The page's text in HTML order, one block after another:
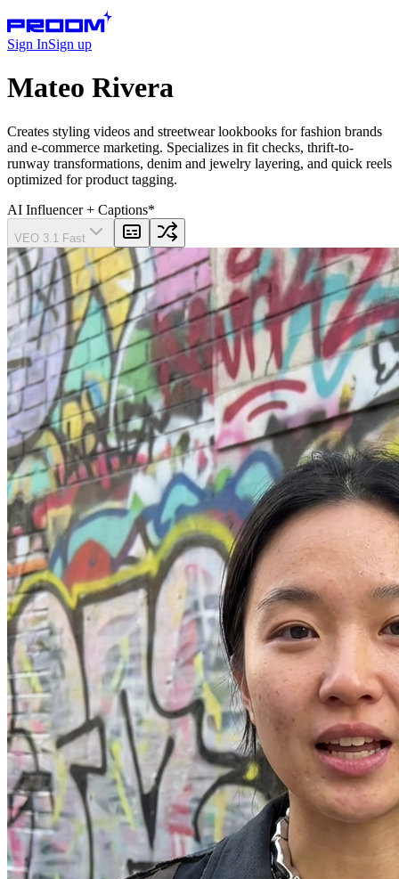
Sign InSign up
Mateo Rivera
Creates styling videos and streetwear lookbooks for fashion brands
and e-commerce marketing. Specializes in fit checks, thrift-to-
runway transformations, denim and jewelry layering, and quick reels
optimized for product tagging.
AI Influencer + Captions*
VEO 3.1 Fast